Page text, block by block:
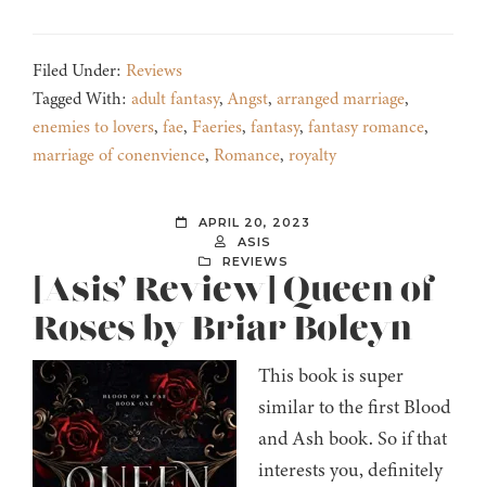
Filed Under: Reviews
Tagged With: adult fantasy,Angst, arranged marriage,
enemies to lovers, fae, Faeries, fantasy, fantasy romance,
marriage of conenvience, Romance, royalty
APRIL 20, 2023
ASIS
REVIEWS
[Asis’ Review] Queen of
Roses by Briar Boleyn
This book is super
similar to the first Blood
and Ash book. So if that
interests you, definitely